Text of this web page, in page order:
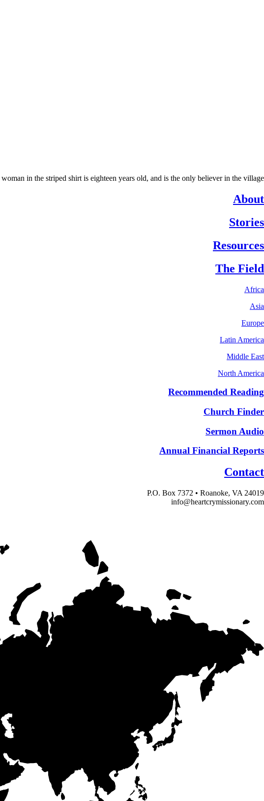
in the striped shirt is eighteen years old, and is the only believer in the village.
About
Stories
Resources
The Field
Africa
Asia
Europe
Latin America
Middle East
North America
Recommended Reading
Church Finder
Sermon Audio
Annual Financial Reports
Contact
P.O. Box 7372 • Roanoke, VA 24019
info@heartcrymissionary.com